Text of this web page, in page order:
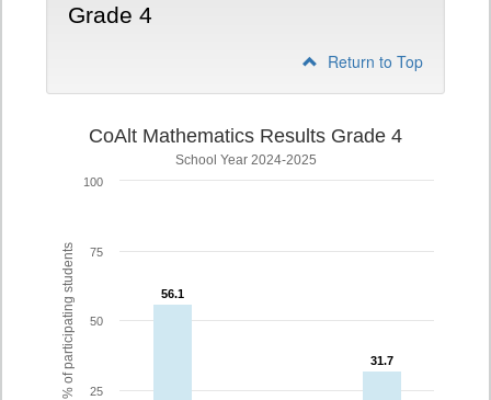
Grade 4
Return to Top
% of participating students
CoAlt Mathematics Results Grade 4
School Year 2024-2025
56.1
56.1
31.7
31.7
25
50
75
100